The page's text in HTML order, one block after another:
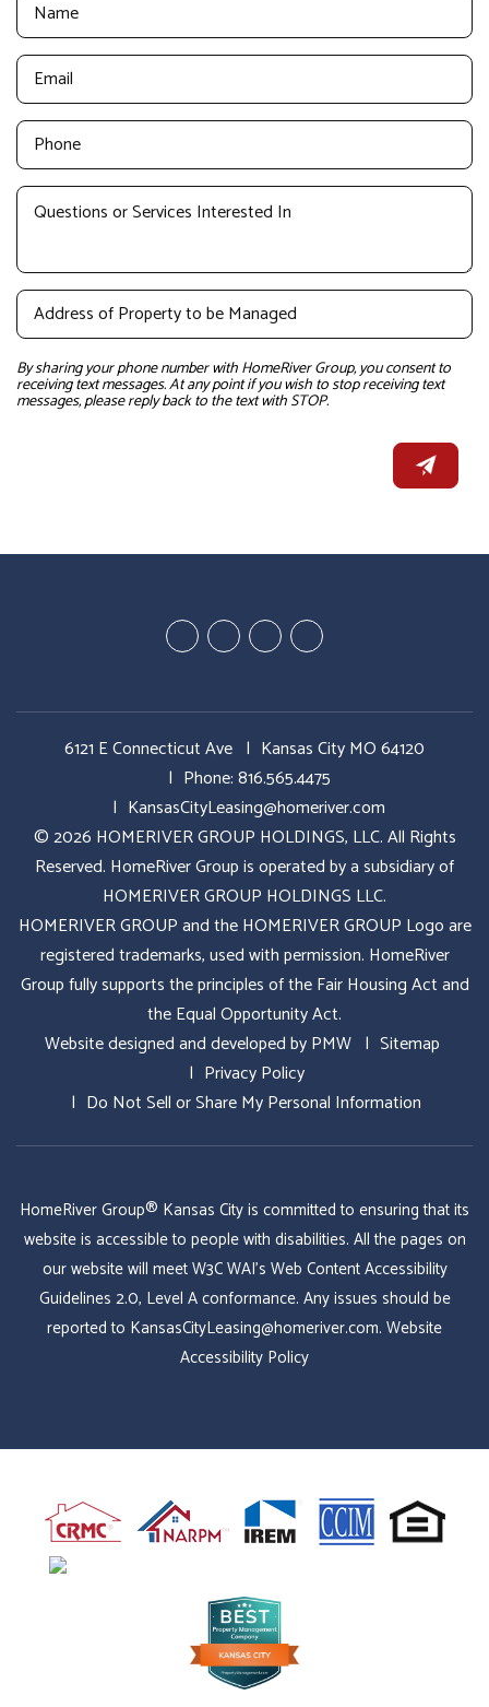
By sharing your phone number with HomeRiver Group, you consent to
receiving text messages. At any point if you wish to stop receiving text
messages, please reply back to the text with STOP.
YoutubeGoogleTwitterFacebook
6121 E Connecticut Ave
Kansas City MO 64120
Phone:816.565.4475
KansasCityLeasing@homeriver.com
© 2026 HOMERIVER GROUP HOLDINGS, LLC. All Rights
Reserved. HomeRiver Group is operated by a subsidiary of
HOMERIVER GROUP HOLDINGS LLC.
HOMERIVER GROUP and the HOMERIVER GROUP Logo are
registered trademarks, used with permission. HomeRiver
Group fully supports the principles of the Fair Housing Act and
the Equal Opportunity Act.
Website designed and developed byPMW
Sitemap
Privacy Policy
Do Not Sell or Share My Personal Information
HomeRiver Group® Kansas City is committed to ensuring that its
website is accessible to people with disabilities. All the pages on
our website will meet W3C WAI's Web Content Accessibility
Guidelines 2.0, Level A conformance. Any issues should be
reported to KansasCityLeasing@homeriver.com. Website
Accessibility Policy